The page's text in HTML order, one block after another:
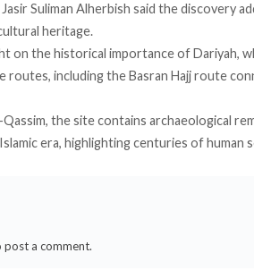
Suliman Alherbish said the discovery
heritage.
on the historical importance of Dariyah,
routes, including the Basran Hajj route
thesitecontains archaeological
era, highlighting centuries of human
post a comment.